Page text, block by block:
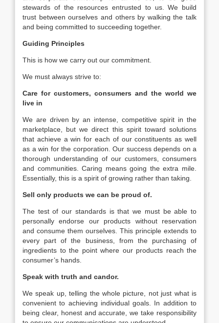
stewards of the resources entrusted to us. We build
trust between ourselves and others by walking the talk
and being committed to succeeding together.
Guiding Principles
This is how we carry out our commitment.
We must always strive to:
Care for customers, consumers and the world we
live in
We are driven by an intense, competitive spirit in the
marketplace, but we direct this spirit toward solutions
that achieve a win for each of our constituents as well
as a win for the corporation. Our success depends on a
thorough understanding of our customers, consumers
and communities. Caring means going the extra mile.
Essentially, this is a spirit of growing rather than taking.
Sell only products we can be proud of.
The test of our standards is that we must be able to
personally endorse our products without reservation
and consume them ourselves. This principle extends to
every part of the business, from the purchasing of
ingredients to the point where our products reach the
consumer’s hands.
Speak with truth and candor.
We speak up, telling the whole picture, not just what is
convenient to achieving individual goals. In addition to
being clear, honest and accurate, we take responsibility